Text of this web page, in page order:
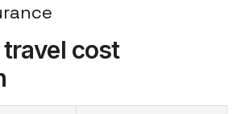
travel cost